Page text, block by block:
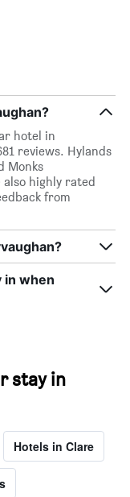
hotel in
reviews. Hylands
Monks
also highly rated
from
in when
stay in
Hotels in Clare